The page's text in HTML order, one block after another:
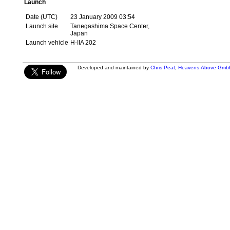
Launch
Date (UTC)
23 January 2009 03:54
Launch site
Tanegashima Space Center,
Japan
Launch vehicle H-IIA 202
Developed and maintained by Chris Peat, Heavens-Above